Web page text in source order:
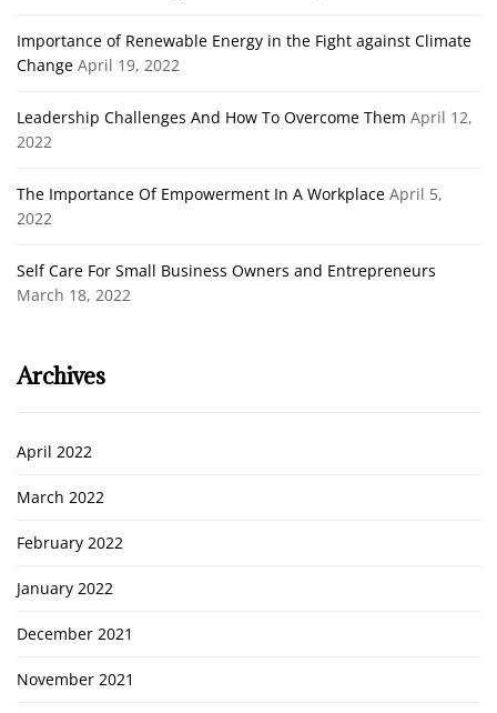
Importance of Renewable Energy in the Fight against Climate
Change April 19, 2022
Leadership Challenges And How To Overcome Them April 12,
2022
The Importance Of Empowerment In A Workplace April 5,
2022
Self Care For Small Business Owners and Entrepreneurs
March 18, 2022
Archives
April 2022
March 2022
February 2022
January 2022
December 2021
November 2021